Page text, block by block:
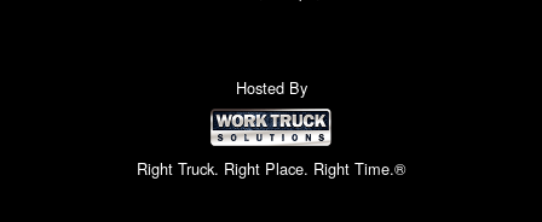
Hosted By
Right Truck. Right Place. Right Time.®